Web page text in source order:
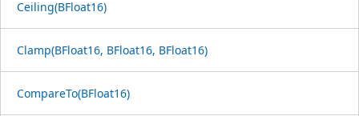
Ceiling(BFloat16)
Clamp(BFloat16, BFloat16, BFloat16)
CompareTo(BFloat16)